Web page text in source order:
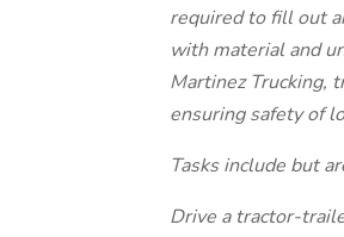
required to fill out
with material and
Martinez Trucking,
ensuring safety of
Tasks include but
Drive a tractor-